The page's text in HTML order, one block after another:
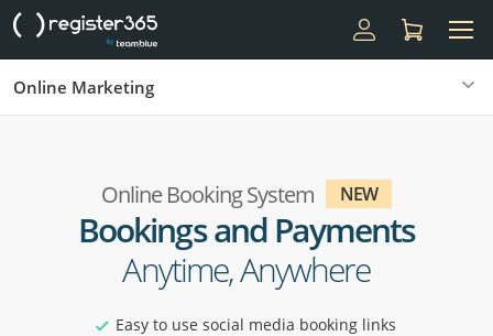
Online Marketing
Online Booking System NEW
Bookings and Payments
Anytime, Anywhere
Easy to use social media booking links